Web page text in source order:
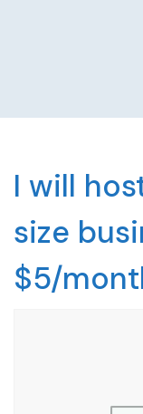
I will
size
$5/